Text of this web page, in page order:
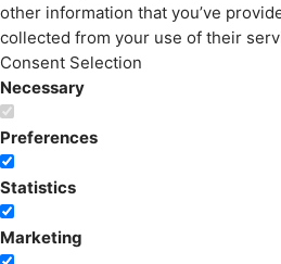
other information that you’ve
collected from your use of their
Consent Selection
Necessary
Preferences
Statistics
Marketing